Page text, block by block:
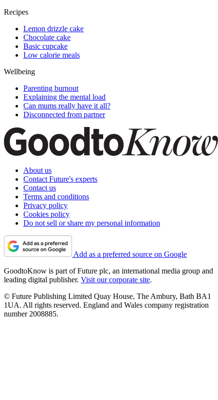
Recipes
Lemon drizzle cake
Chocolate cake
Basic cupcake
Low calorie meals
Wellbeing
Parenting burnout
Explaining the mental load
Can mums really have it all?
Disconnected from partner
About us
Contact Future's experts
Contact us
Terms and conditions
Privacy policy
Cookies policy
Do not sell or share my personal information
Add as a preferred source on Google
GoodtoKnow is part of Future plc, an international media group and
leading digital publisher. Visit our corporate site.
© Future Publishing Limited Quay House, The Ambury, Bath BA1
1UA. All rights reserved. England and Wales company registration
number 2008885.